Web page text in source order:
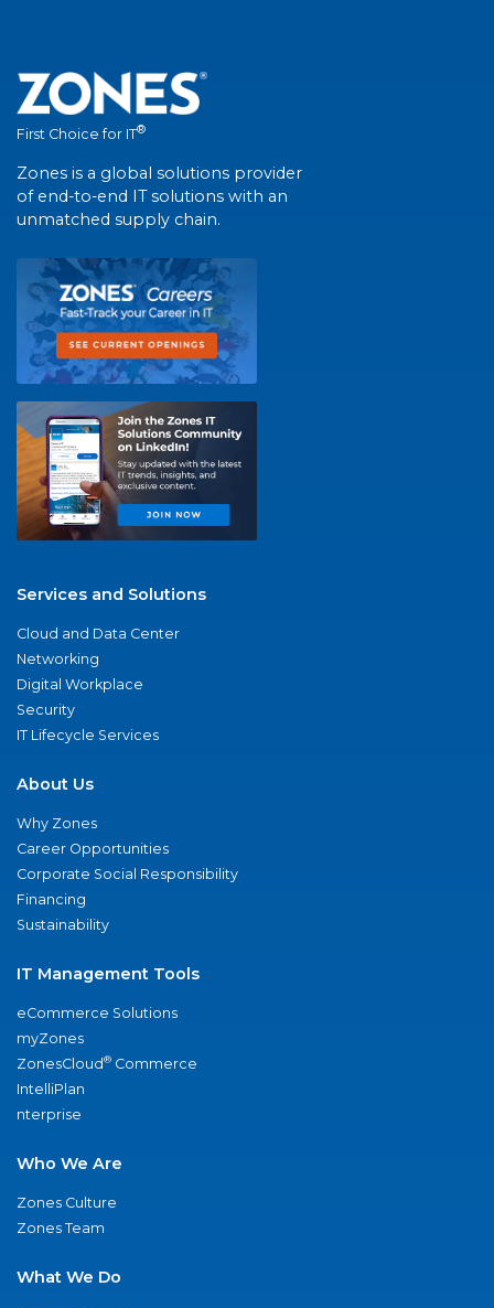
First Choice for IT®
Zones is a global solutions provider
of end-to-end IT solutions with an
unmatched supply chain.
Services and Solutions
Cloud and Data Center
Networking
Digital Workplace
Security
IT Lifecycle Services
About Us
Why Zones
Career Opportunities
Corporate Social Responsibility
Financing
Sustainability
IT Management Tools
eCommerce Solutions
myZones
ZonesCloud® Commerce
IntelliPlan
nterprise
Who We Are
Zones Culture
Zones Team
What We Do